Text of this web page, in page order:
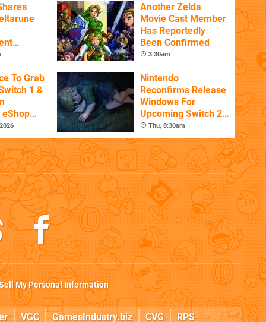
Another Zelda
Movie Cast Member
Has Reportedly
Been Confirmed
3:30am
To Grab
1 &
eShop
Nintendo
Reconfirms Release
Windows For
Upcoming Switch 2
Games
Thu, 8:30am
My Personal Information
VGC GamesIndustry.biz CVG RPS